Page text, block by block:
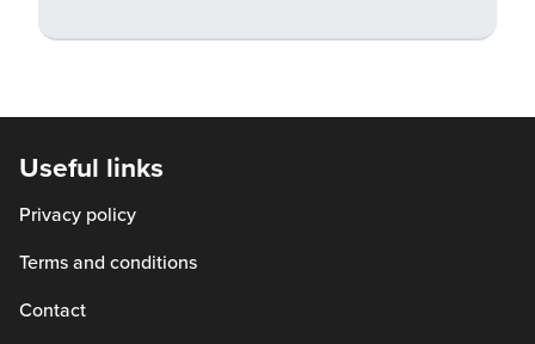
Useful links
Privacy policy
Terms and conditions
Contact